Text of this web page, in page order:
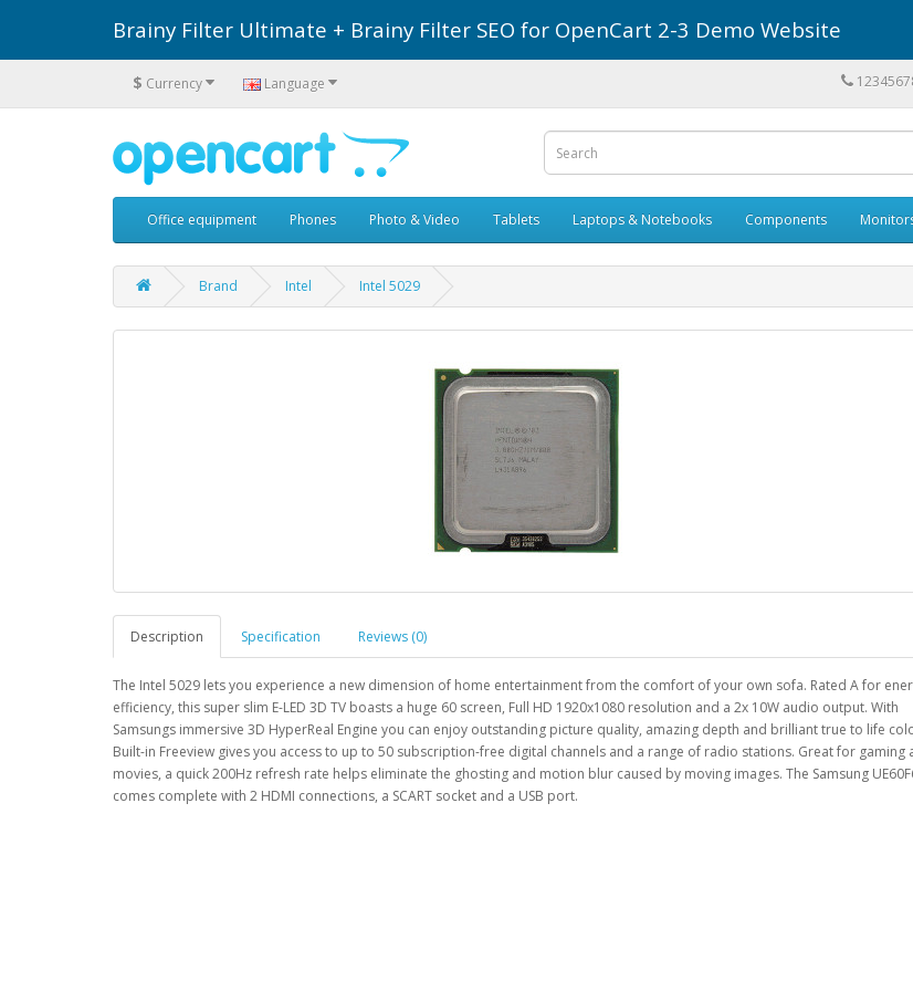
Brainy Filter Ultimate + Brainy Filter SEO for OpenCart 2-3 Demo Website
$ Currency Language
Office equipment Phones Photo & Video Tablets Laptops & Notebooks Components
Brand Intel Intel 5029
Description Specification Reviews (0)
The Intel 5029 lets you experience a new dimension of home entertainment from the comfort of your own sofa. Rated A for
efficiency, this super slim E-LED 3D TV boasts a huge 60 screen, Full HD 1920x1080 resolution and a 2x 10W audio output. With
Samsungs immersive 3D HyperReal Engine you can enjoy outstanding picture quality, amazing depth and brilliant true to life
Built-in Freeview gives you access to up to 50 subscription-free digital channels and a range of radio stations. Great for gaming
movies, a quick 200Hz refresh rate helps eliminate the ghosting and motion blur caused by moving images. The Samsung
comes complete with 2 HDMI connections, a SCART socket and a USB port.